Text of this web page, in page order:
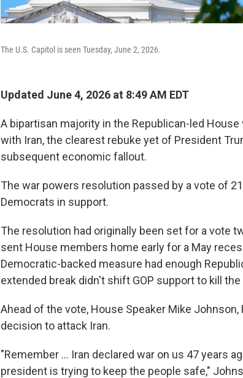
The U.S. Capitol is seen Tuesday, June 2, 2026.
Updated June 4, 2026 at 8:49 AM EDT
A bipartisan majority in the Republican-led
with Iran, the clearest rebuke yet of President
subsequent economic fallout.
The war powers resolution passed by a vote of
Democrats in support.
The resolution had originally been set for a vote
sent House members home early for a May
Democratic-backed measure had enough
extended break didn't shift GOP support to kill
Ahead of the vote, House Speaker Mike
decision to attack Iran.
"Remember … Iran declared war on us 47 years
president is trying to keep the people safe,"